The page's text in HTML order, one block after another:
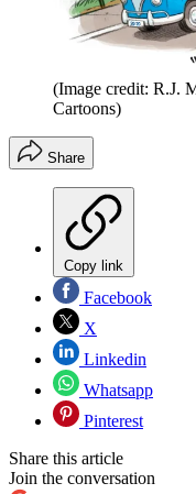
(Image credit: R.J.
Cartoons)
Share
Copy link
Facebook
X
Linkedin
Whatsapp
Pinterest
Share this article
Join the conversation